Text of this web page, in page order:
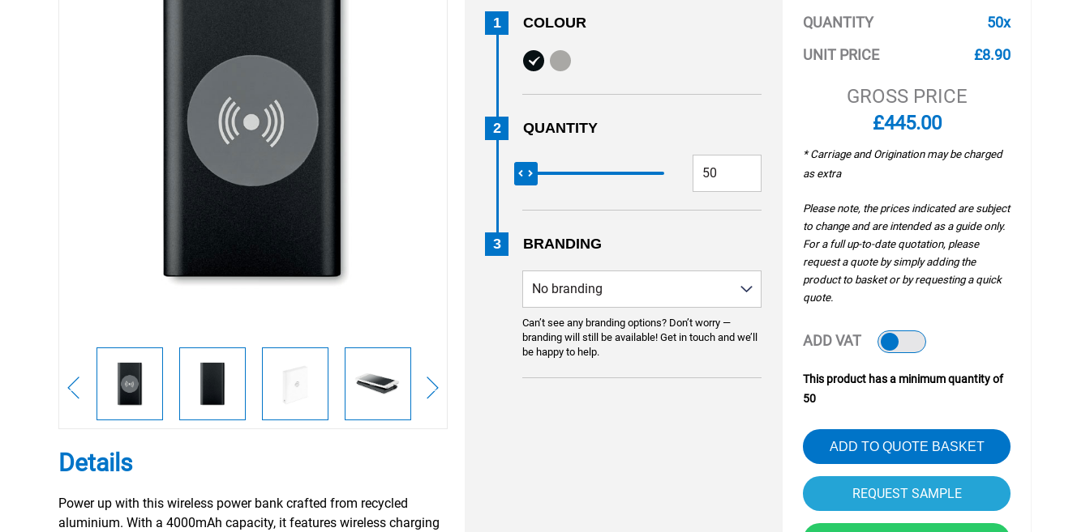
Details
Power up with this wireless power bank crafted from recycled
aluminium. With a 4000mAh capacity, it features wireless charging
1 COLOUR
2 QUANTITY
3 BRANDING
Can’t see any branding options? Don’t worry —
branding will still be available! Get in touch and we’ll
be happy to help.
QUANTITY
50x
UNIT PRICE
£8.90
GROSS PRICE
£445.00
* Carriage and Origination may be charged
as extra
Please note, the prices indicated are subject
to change and are intended as a guide only.
For a full up-to-date quotation, please
request a quote by simply adding the
product to basket or by requesting a quick
quote.
ADD VAT
This product has a minimum quantity of
50
ADD TO QUOTE BASKET